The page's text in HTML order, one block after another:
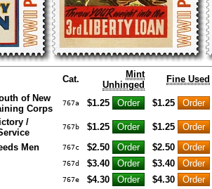
Cat.
Mint
Unhinged
Fine Used
of New
Corps
767a $1.25 $1.25
/
767b $1.25
$1.25
Men 767c $2.50
$2.50
767d $3.40
$3.40
767e $4.30
$4.30